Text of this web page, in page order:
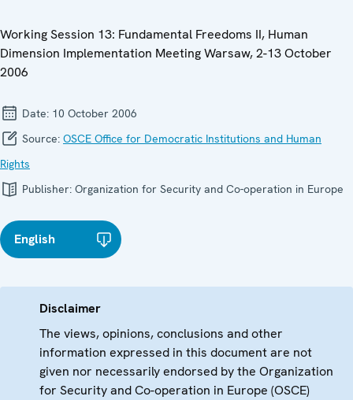
Working Session 13: Fundamental Freedoms II, Human
Dimension Implementation Meeting Warsaw, 2-13 October
2006
Date: 10 October 2006
Source: OSCE Office for Democratic Institutions and Human
Rights
Publisher: Organization for Security and Co-operation in Europe
English
Disclaimer
The views, opinions, conclusions and other
information expressed in this document are not
given nor necessarily endorsed by the Organization
for Security and Co-operation in Europe (OSCE)